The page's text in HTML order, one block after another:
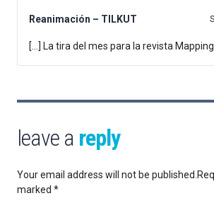
Reanimación – TILKUT
[…] La tira del mes para la revista
leave a reply
Your email address will not be published.
marked *